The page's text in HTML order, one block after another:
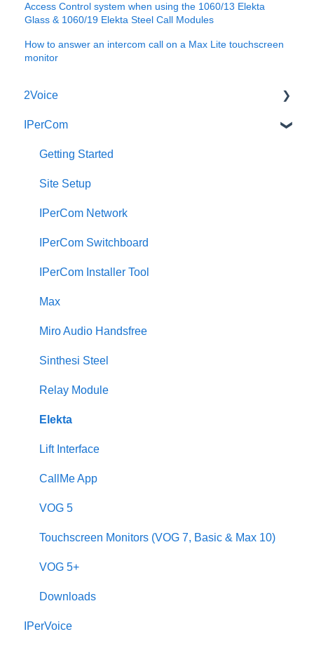
Access Control system when using the 1060/13 Elekta
Glass & 1060/19 Elekta Steel Call Modules
How to answer an intercom call on a Max Lite touchscreen
monitor
2Voice
Connecting a 2Voice System
Cabling a 2Voice System
Miro Video Handset
Miro Video Handsfree
Miro Audio Handset
Miro Audio Handsfree
Elekta
Sinthesi Steel
2Voice/IPerCom Gateway Device
Call Forwarding
CallMe App
Fault Finding
Downloads
2Smart
VModo
Alpha
IPerCom
Getting Started
Site Setup
IPerCom Network
IPerCom Switchboard
IPerCom Installer Tool
Max
Miro Audio Handsfree
Sinthesi Steel
Relay Module
Elekta
Lift Interface
CallMe App
VOG 5
Touchscreen Monitors (VOG 7, Basic & Max 10)
VOG 5+
Downloads
IPerVoice